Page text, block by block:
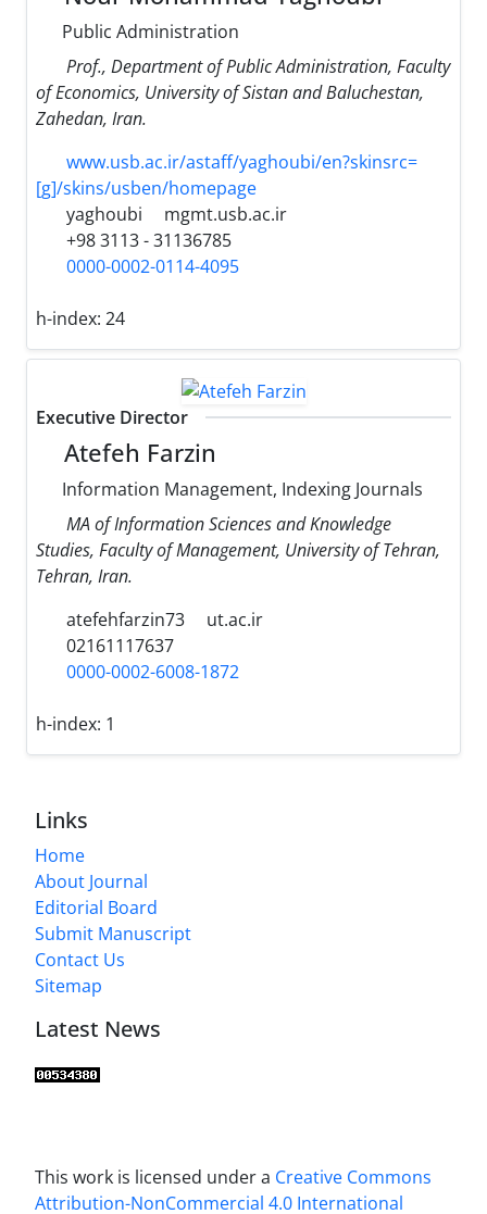
Public Administration
Prof., Department of Public Administration, Faculty
of Economics, University of Sistan and Baluchestan,
Zahedan, Iran.
www.usb.ac.ir/astaff/yaghoubi/en?skinsrc=
[g]/skins/usben/homepage
yaghoubi
mgmt.usb.ac.ir
+98 3113 - 31136785
0000-0002-0114-4095
h-index: 24
Executive Director
Atefeh Farzin
Information Management, Indexing Journals
MA of Information Sciences and Knowledge
Studies, Faculty of Management, University of Tehran,
Tehran, Iran.
atefehfarzin73
ut.ac.ir
02161117637
0000-0002-6008-1872
h-index: 1
Links
Home
About Journal
Editorial Board
Submit Manuscript
Contact Us
Sitemap
Latest News
This work is licensed under a Creative Commons
Attribution-NonCommercial 4.0 International